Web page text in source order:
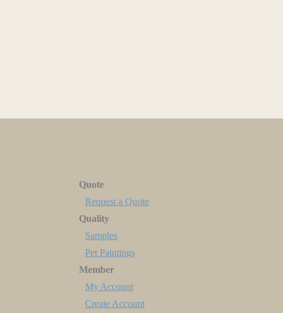
Quote
Request a Quote
Quality
Samples
Pet Paintings
Member
My Account
Create Account